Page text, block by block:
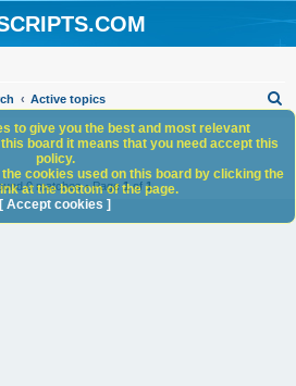
Active topics
h
0 matches • Page1of1
to give you the best and most relevant
board it means that you need accept this
policy.
cookies used on this board by clicking the
at the bottom of the page.
[ Accept cookies ]